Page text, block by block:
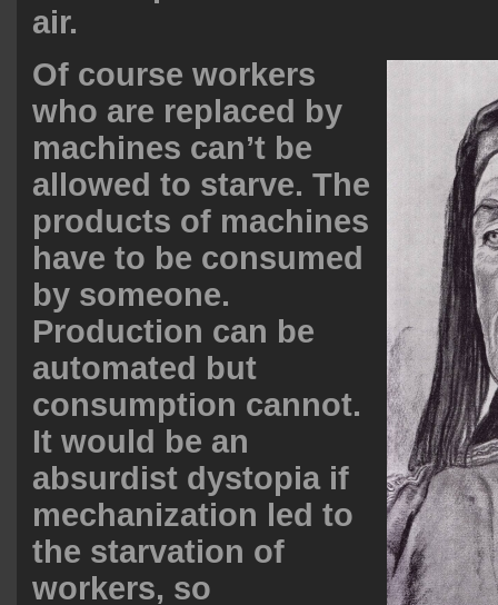
air.
Of course workers
who are replaced by
machines can’t be
allowed to starve. The
products of machines
have to be consumed
by someone.
Production can be
automated but
consumption cannot.
It would be an
absurdist dystopia if
mechanization led to
the starvation of
workers, so